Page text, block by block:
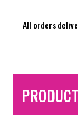
All orders